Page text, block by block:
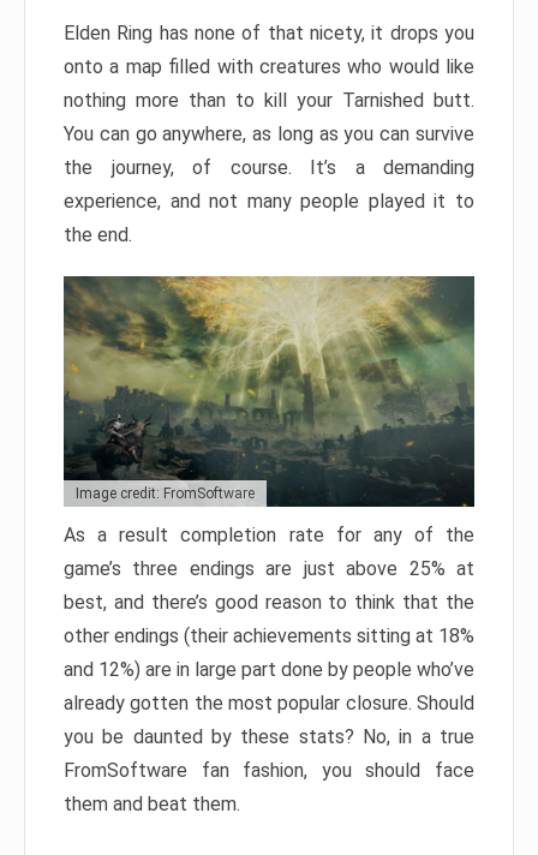
Elden Ring has none of that nicety, it drops you
onto a map filled with creatures who would like
nothing more than to kill your Tarnished butt.
You can go anywhere, as long as you can survive
the journey, of course. It’s a demanding
experience, and not many people played it to
the end.
Image credit: FromSoftware
As a result completion rate for any of the
game’s three endings are just above 25% at
best, and there’s good reason to think that the
other endings (their achievements sitting at 18%
and 12%) are in large part done by people who’ve
already gotten the most popular closure. Should
you be daunted by these stats? No, in a true
FromSoftware fan fashion, you should face
them and beat them.